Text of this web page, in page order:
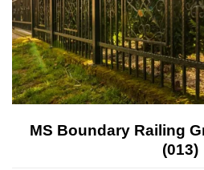
MS Boundary Railing
(013)